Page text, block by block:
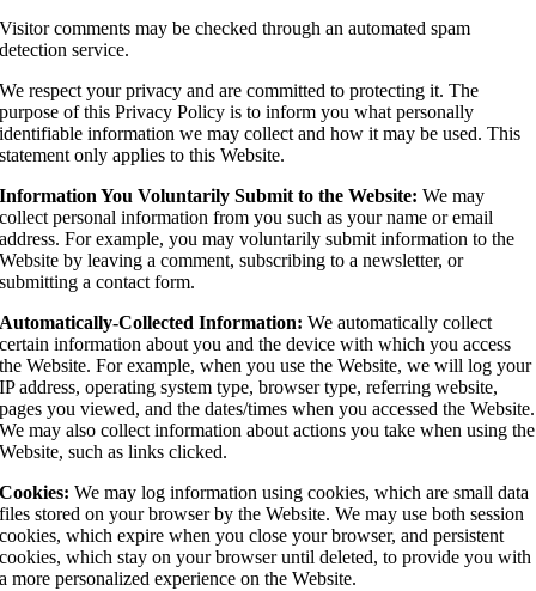
Visitor comments may be checked through an automated spam
detection service.
We respect your privacy and are committed to protecting it. The
purpose of this Privacy Policy is to inform you what personally
identifiable information we may collect and how it may be used. This
statement only applies to this Website.
Information You Voluntarily Submit to the Website: We may
collect personal information from you such as your name or email
address. For example, you may voluntarily submit information to the
Website by leaving a comment, subscribing to a newsletter, or
submitting a contact form.
Automatically-Collected Information: We automatically collect
certain information about you and the device with which you access
the Website. For example, when you use the Website, we will log your
IP address, operating system type, browser type, referring website,
pages you viewed, and the dates/times when you accessed the Website.
We may also collect information about actions you take when using the
Website, such as links clicked.
Cookies: We may log information using cookies, which are small data
files stored on your browser by the Website. We may use both session
cookies, which expire when you close your browser, and persistent
cookies, which stay on your browser until deleted, to provide you with
a more personalized experience on the Website.